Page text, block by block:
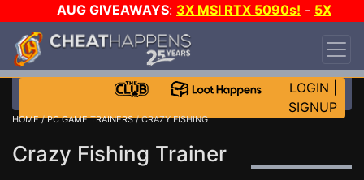
AUG GIVEAWAYS: 3X MSI RTX 5090s! - 5X
$1000 STEAM WALLET!
DAY!
WANT EVEN MORE CH?
LOGIN
SIGNUP
HOME/PC GAME TRAINERS/ CRAZY FISHING
Crazy Fishing Trainer